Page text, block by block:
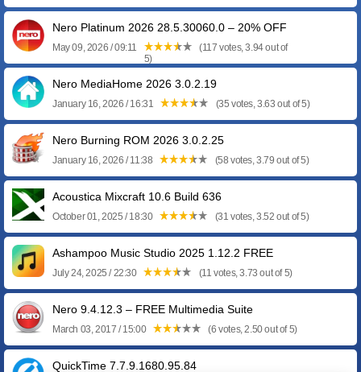
Nero Platinum 2026 28.5.30060.0 – 20% OFF
May 09, 2026 / 09:11
(117 votes, 3.94 out of
5)
Nero MediaHome 2026 3.0.2.19
January 16, 2026 / 16:31 (35 votes, 3.63 out of 5)
Nero Burning ROM 2026 3.0.2.25
January 16, 2026 / 11:38 (58 votes, 3.79 out of 5)
Acoustica Mixcraft 10.6 Build 636
October 01, 2025 / 18:30 (31 votes, 3.52 out of 5)
Ashampoo Music Studio 2025 1.12.2 FREE
July 24, 2025 / 22:30 (11 votes, 3.73 out of 5)
Nero 9.4.12.3 – FREE Multimedia Suite
March 03, 2017 / 15:00 (6 votes, 2.50 out of 5)
QuickTime 7.7.9.1680.95.84